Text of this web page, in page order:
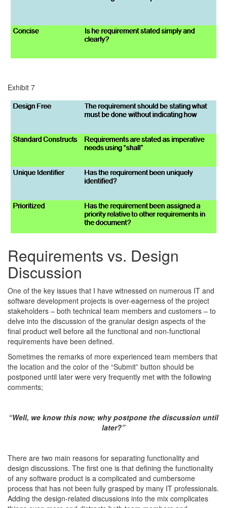
Exhibit 7
Requirements vs. Design
Discussion
One of the key issues that I have witnessed on numerous IT and
software development projects is over-eagerness of the project
stakeholders – both technical team members and customers – to
delve into the discussion of the granular design aspects of the
final product well before all the functional and non-functional
requirements have been defined.
Sometimes the remarks of more experienced team members that
the location and the color of the “Submit” button should be
postponed until later were very frequently met with the following
comments;
“Well, we know this now; why postpone the discussion until
later?”
There are two main reasons for separating functionality and
design discussions. The first one is that defining the functionality
of any software product is a complicated and cumbersome
process that has not been fully grasped by many IT professionals.
Adding the design-related discussions into the mix complicates